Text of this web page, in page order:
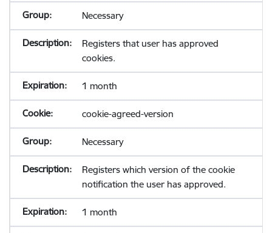
Necessary
Registers that user has approved
cookies.
1 month
cookie-agreed-version
Necessary
Registers which version of the cookie
notification the user has approved.
1 month